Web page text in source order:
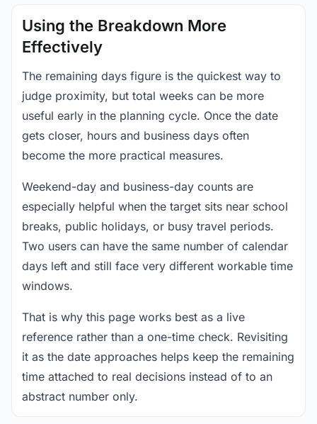
Using the Breakdown More
Effectively
The remaining days figure is the quickest way to
judge proximity, but total weeks can be more
useful early in the planning cycle. Once the date
gets closer, hours and business days often
become the more practical measures.
Weekend-day and business-day counts are
especially helpful when the target sits near school
breaks, public holidays, or busy travel periods.
Two users can have the same number of calendar
days left and still face very different workable time
windows.
That is why this page works best as a live
reference rather than a one-time check. Revisiting
it as the date approaches helps keep the remaining
time attached to real decisions instead of to an
abstract number only.